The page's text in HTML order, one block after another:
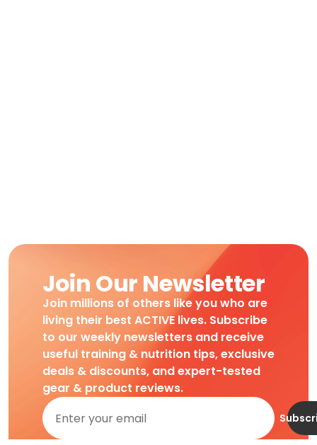
Join Our Newsletter
Join millions of others like you who are
living their best ACTIVE lives. Subscribe
to our weekly newsletters and receive
useful training & nutrition tips, exclusive
deals & discounts, and expert-tested
gear & product reviews.